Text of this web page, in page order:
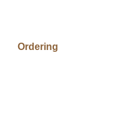
Ordering